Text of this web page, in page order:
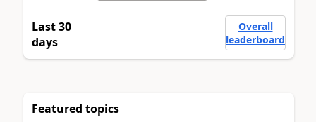
Last 30
days
Overall
leaderboard
Featured topics